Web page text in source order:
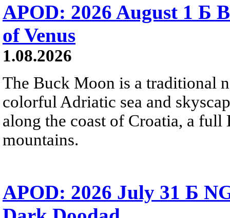
APOD: 2026 August 1 Б
of Venus
1.08.2026
The Buck Moon is a traditional
colorful Adriatic sea and
along the coast of Croatia, a
mountains.
APOD: 2026 July 31 Б